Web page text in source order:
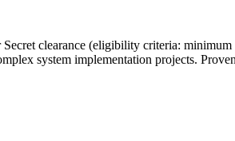
clearance (eligibility criteria:
system implementation projects.